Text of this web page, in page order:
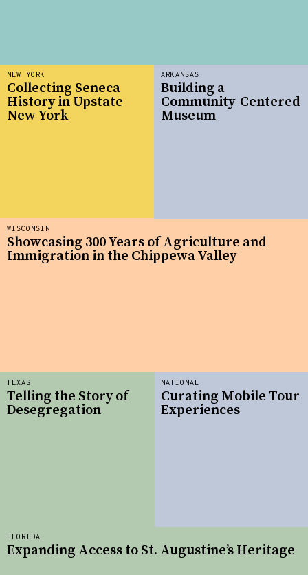
NEW YORK
Collecting Seneca
History in Upstate
New York
WISCONSIN
Showcasing 300 Years of Agriculture and
Immigration in the Chippewa Valley
FLORIDA
Expanding Access to St. Augustine’s Heritage
NATIONAL
Curating Mobile Tour
Experiences
ARKANSAS
Building a
Community-Centered
Museum
TEXAS
Telling the Story of
Desegregation